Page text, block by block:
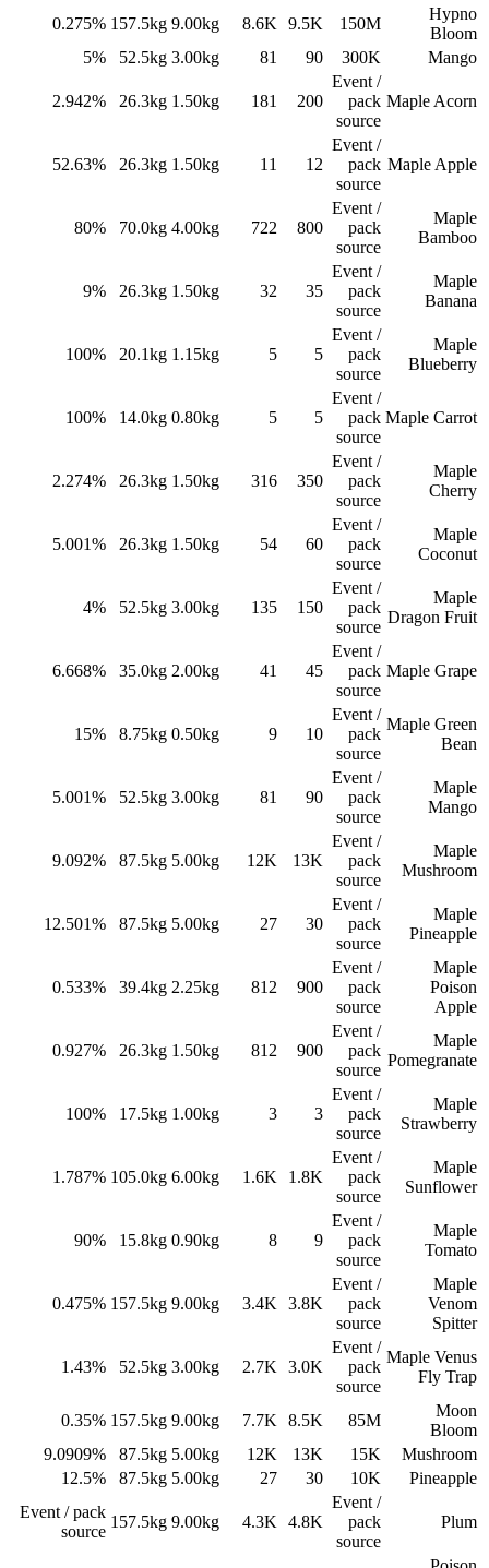
Hypno
Bloom
150M
9.5K
8.6K
9.00kg
157.5kg
0.275%
Mango
300K
90
81
3.00kg
52.5kg
5%
Maple Acorn
Event /
pack
source
200
181
1.50kg
26.3kg
2.942%
Maple Apple
Event /
pack
source
12
11
1.50kg
26.3kg
52.63%
Maple
Bamboo
Event /
pack
source
800
722
4.00kg
70.0kg
80%
Maple
Banana
Event /
pack
source
35
32
1.50kg
26.3kg
9%
Maple
Blueberry
Event /
pack
source
5
5
1.15kg
20.1kg
100%
Maple Carrot
Event /
pack
source
5
5
0.80kg
14.0kg
100%
Maple
Cherry
Event /
pack
source
350
316
1.50kg
26.3kg
2.274%
Maple
Coconut
Event /
pack
source
60
54
1.50kg
26.3kg
5.001%
Maple
Dragon Fruit
Event /
pack
source
150
135
3.00kg
52.5kg
4%
Maple Grape
Event /
pack
source
45
41
2.00kg
35.0kg
6.668%
Maple Green
Bean
Event /
pack
source
10
9
0.50kg
8.75kg
15%
Maple
Mango
Event /
pack
source
90
81
3.00kg
52.5kg
5.001%
Maple
Mushroom
Event /
pack
source
13K
12K
5.00kg
87.5kg
9.092%
Maple
Pineapple
Event /
pack
source
30
27
5.00kg
87.5kg
12.501%
Maple
Poison
Apple
Event /
pack
source
900
812
2.25kg
39.4kg
0.533%
Maple
Pomegranate
Event /
pack
source
900
812
1.50kg
26.3kg
0.927%
Maple
Strawberry
Event /
pack
source
3
3
1.00kg
17.5kg
100%
Maple
Sunflower
Event /
pack
source
1.8K
1.6K
6.00kg
105.0kg
1.787%
Maple
Tomato
Event /
pack
source
9
8
0.90kg
15.8kg
90%
Maple
Venom
Spitter
Event /
pack
source
3.8K
3.4K
9.00kg
157.5kg
0.475%
Maple Venus
Fly Trap
Event /
pack
source
3.0K
2.7K
3.00kg
52.5kg
1.43%
Moon
Bloom
85M
8.5K
7.7K
9.00kg
157.5kg
0.35%
Mushroom
15K
13K
12K
5.00kg
87.5kg
9.0909%
Pineapple
10K
30
27
5.00kg
87.5kg
12.5%
Plum
Event /
pack
source
4.8K
4.3K
9.00kg
157.5kg
Event / pack
source